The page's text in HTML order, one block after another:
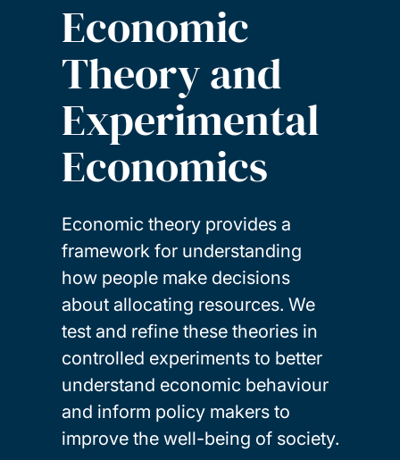
Economic
Theory and
Experimental
Economics
Economic theory provides a
framework for understanding
how people make decisions
about allocating resources. We
test and refine these theories in
controlled experiments to better
understand economic behaviour
and inform policy makers to
improve the well-being of society.